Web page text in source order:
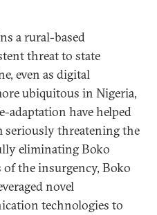
a rural-based
threat to state
even as digital
ubiquitous in Nigeria,
adaptation have helped
seriously threatening the
eliminating Boko
of the insurgency, Boko
novel
technologies to